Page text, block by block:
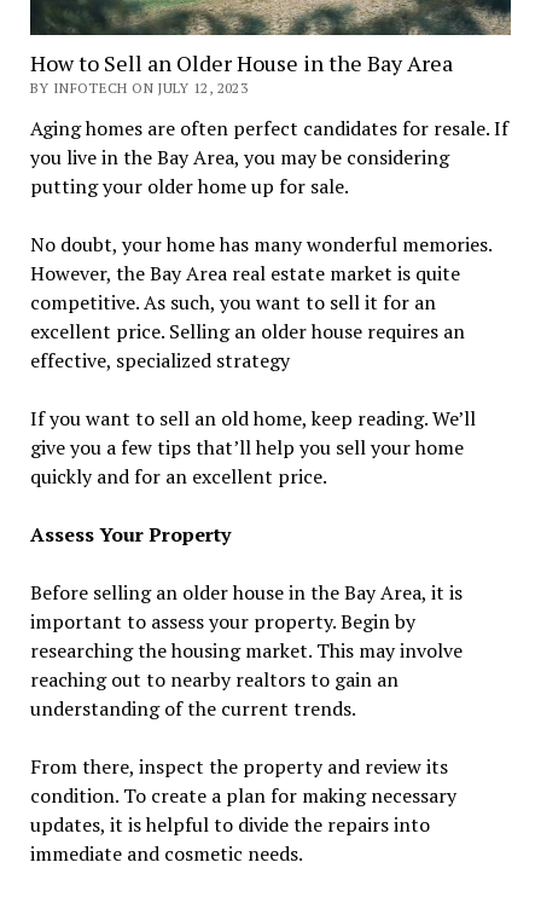
How to Sell an Older House in the Bay Area
BY INFOTECH ON JULY 12, 2023
Aging homes are often perfect candidates for resale. If
you live in the Bay Area, you may be considering
putting your older home up for sale.
No doubt, your home has many wonderful memories.
However, the Bay Area real estate market is quite
competitive. As such, you want to sell it for an
excellent price. Selling an older house requires an
effective, specialized strategy
If you want to sell an old home, keep reading. We’ll
give you a few tips that’ll help you sell your home
quickly and for an excellent price.
Assess Your Property
Before selling an older house in the Bay Area, it is
important to assess your property. Begin by
researching the housing market. This may involve
reaching out to nearby realtors to gain an
understanding of the current trends.
From there, inspect the property and review its
condition. To create a plan for making necessary
updates, it is helpful to divide the repairs into
immediate and cosmetic needs.